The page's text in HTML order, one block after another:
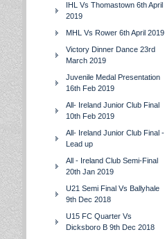
IHL Vs Thomastown 6th April
2019
MHL Vs Rower 6th April 2019
Victory Dinner Dance 23rd
March 2019
Juvenile Medal Presentation
16th Feb 2019
All- Ireland Junior Club Final
10th Feb 2019
All- Ireland Junior Club Final -
Lead up
All - Ireland Club Semi-Final
20th Jan 2019
U21 Semi Final Vs Ballyhale
9th Dec 2018
U15 FC Quarter Vs
Dicksboro B 9th Dec 2018